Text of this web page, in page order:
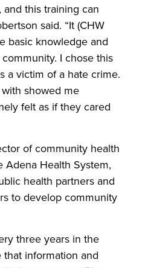
and this training can
said. “It (CHW
basic knowledge and
I chose this
a victim of a hate crime.
showed me
felt as if they cared
of community health
Health System,
health partners and
to develop community
three years in the
information and